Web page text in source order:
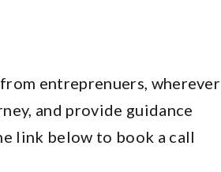
entreprenuers, wherever
and provide guidance
link below to book a call